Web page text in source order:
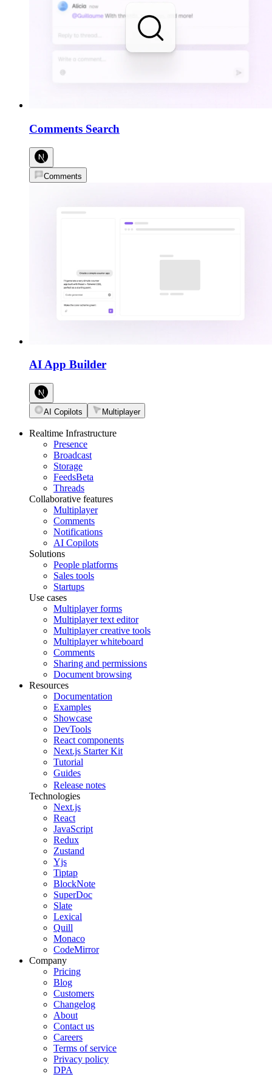
Comments Search
Comments
AI App Builder
AI Copilots Multiplayer
Realtime Infrastructure
Presence
Broadcast
Storage
FeedsBeta
Threads
Collaborative features
Multiplayer
Comments
Notifications
AI Copilots
Solutions
People platforms
Sales tools
Startups
Use cases
Multiplayer forms
Multiplayer text editor
Multiplayer creative tools
Multiplayer whiteboard
Comments
Sharing and permissions
Document browsing
Resources
Documentation
Examples
Showcase
DevTools
React components
Next.js Starter Kit
Tutorial
Guides
Release notes
Technologies
Next.js
React
JavaScript
Redux
Zustand
Yjs
Tiptap
BlockNote
SuperDoc
Slate
Lexical
Quill
Monaco
CodeMirror
Company
Pricing
Blog
Customers
Changelog
About
Contact us
Careers
Terms of service
Privacy policy
DPA